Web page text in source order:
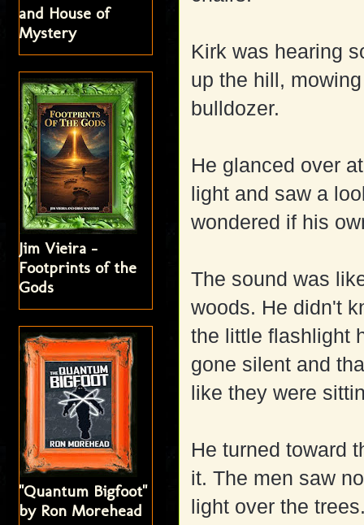
Kirk was hearing
up the hill,
bulldozer.
He glanced over
light and saw a
wondered if his
The sound was
woods. He didn't
the little flashlight
gone silent and
like they were
He turned toward
it. The men saw
light over the
and House of
Mystery
Jim Vieira -
Footprints of the
Gods
"Quantum Bigfoot"
by Ron Morehead